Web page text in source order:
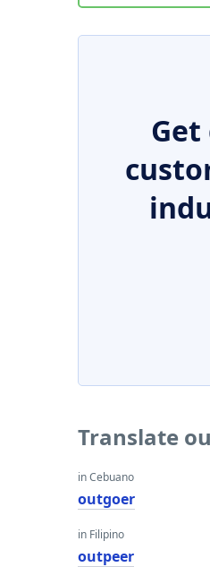
Translate
in Cebuano
outgoer
in Filipino
outpeer